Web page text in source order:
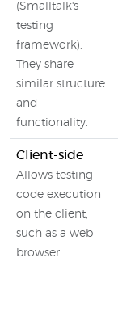
(Smalltalk's
testing
framework).
They share
similar structure
and
functionality.
Client-side
Allows testing
code execution
on the client,
such as a web
browser